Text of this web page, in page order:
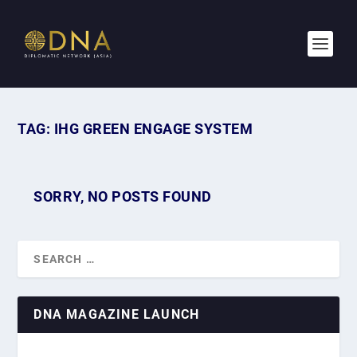
TAG: IHG GREEN ENGAGE SYSTEM
SORRY, NO POSTS FOUND
DNA MAGAZINE LAUNCH